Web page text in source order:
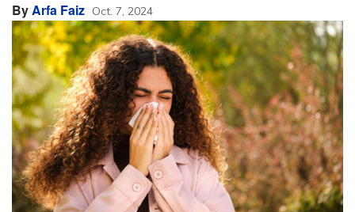
ByArfa Faiz Oct. 7, 2024